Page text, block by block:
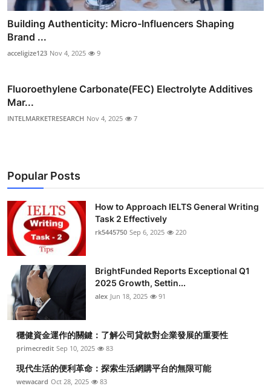
Building Authenticity: Micro-Influencers Shaping
Brand ...
acceligize123 Nov 4, 2025 9
Fluoroethylene Carbonate(FEC) Electrolyte Additives
Mar...
INTELMARKETRESEARCH Nov 4, 2025 7
Popular Posts
How to Approach IELTS General Writing
Task 2 Effectively
rk5445750 Sep 6, 2025 220
BrightFunded Reports Exceptional Q1
2025 Growth, Settin...
alex Jun 18, 2025 91
穩健資金運作的關鍵：了解公司貸款對企業發展的重要性
primecredit Sep 10, 2025 83
現代生活的便利革命：探索生活網購平台的無限可能
wewacard Oct 28, 2025 83